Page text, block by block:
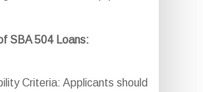
SBA 504 Loans:
Criteria: Applicants should